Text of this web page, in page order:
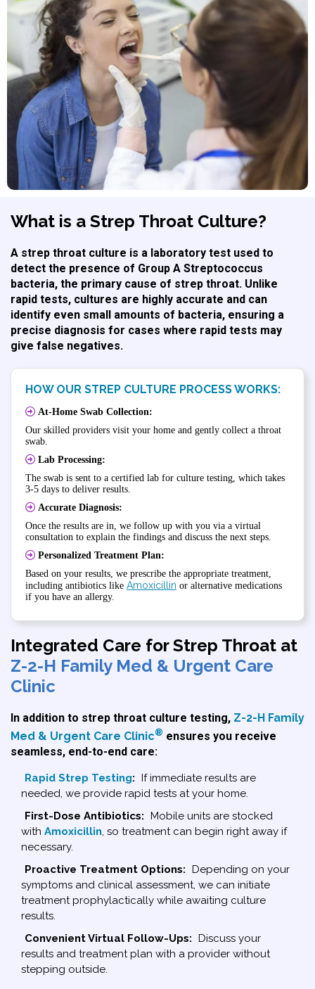
What is a Strep Throat Culture?
A strep throat culture is a laboratory test used to
detect the presence of Group A Streptococcus
bacteria, the primary cause of strep throat. Unlike
rapid tests, cultures are highly accurate and can
identify even small amounts of bacteria, ensuring a
precise diagnosis for cases where rapid tests may
give false negatives.
HOW OUR STREP CULTURE PROCESS WORKS:
At-Home Swab Collection:
Our skilled providers visit your home and gently collect a throat
swab.
Lab Processing:
The swab is sent to a certified lab for culture testing, which takes
3-5 days to deliver results.
Accurate Diagnosis:
Once the results are in, we follow up with you via a virtual
consultation to explain the findings and discuss the next steps.
Personalized Treatment Plan:
Based on your results, we prescribe the appropriate treatment,
including antibiotics like Amoxicillin or alternative medications
if you have an allergy.
Integrated Care for Strep Throat at
Z-2-H Family Med & Urgent Care
Clinic
In addition to strep throat culture testing, Z-2-H Family
Med & Urgent Care Clinic® ensures you receive
seamless, end-to-end care:
Rapid Strep Testing:
If immediate results are
needed, we provide rapid tests at your home.
First-Dose Antibiotics:
Mobile units are stocked
with Amoxicillin, so treatment can begin right away if
necessary.
Proactive Treatment Options:
Depending on your
symptoms and clinical assessment, we can initiate
treatment prophylactically while awaiting culture
results.
Convenient Virtual Follow-Ups:
Discuss your
results and treatment plan with a provider without
stepping outside.